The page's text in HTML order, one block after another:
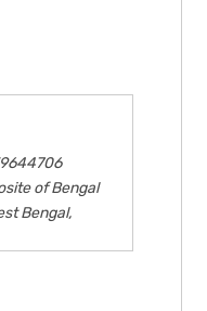
of Bengal
Bengal,